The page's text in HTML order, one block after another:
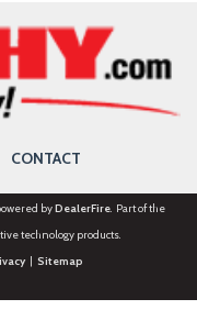
CONTACT
byDealerFire. Part of the
technology products.
| Sitemap